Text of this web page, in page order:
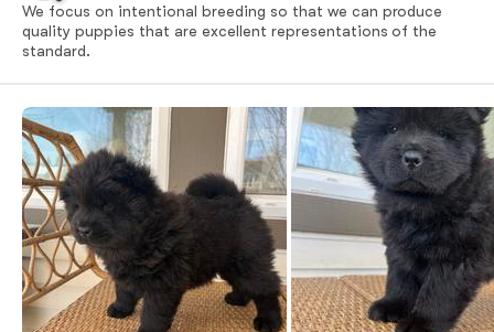
We focus on intentional breeding so that we can produce
quality puppies that are excellent representations of the
standard.